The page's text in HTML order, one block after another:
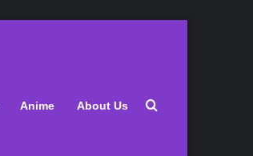
Anime About Us Search for